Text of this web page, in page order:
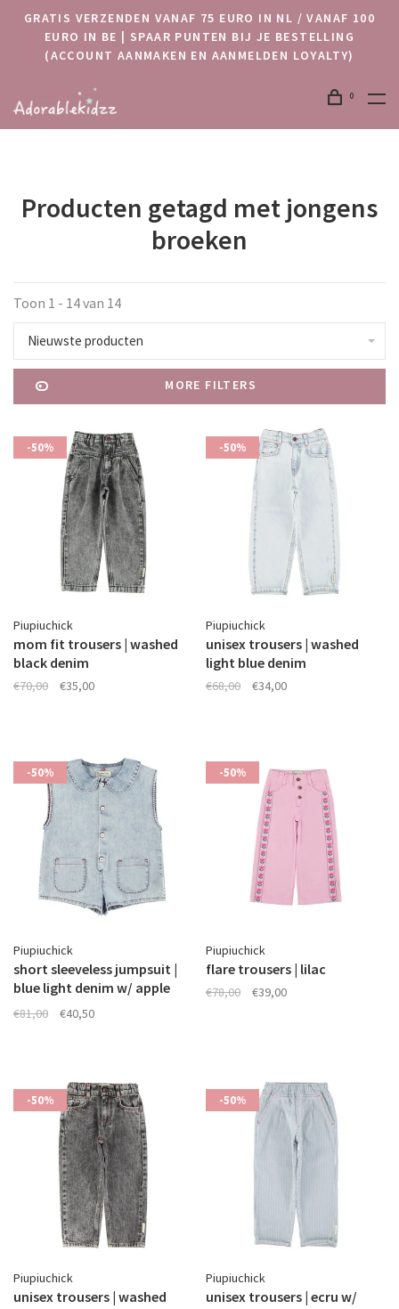
GRATIS VERZENDEN VANAF 75 EURO IN NL / VANAF 100
EURO IN BE | SPAAR PUNTEN BIJ JE BESTELLING
(ACCOUNT AANMAKEN EN AANMELDEN LOYALTY)
0
Producten getagd met jongens
broeken
Toon 1 - 14 van 14
Nieuwste producten
MORE FILTERS
-50%
Piupiuchick
mom fit trousers | washed
black denim
€70,00 €35,00
-50%
Piupiuchick
unisex trousers | washed
light blue denim
€68,00 €34,00
-50%
Piupiuchick
short sleeveless jumpsuit |
blue light denim w/ apple
print
€81,00 €40,50
-50%
Piupiuchick
flare trousers | lilac
€78,00 €39,00
-50%
Piupiuchick
unisex trousers | washed
-50%
Piupiuchick
unisex trousers | ecru w/